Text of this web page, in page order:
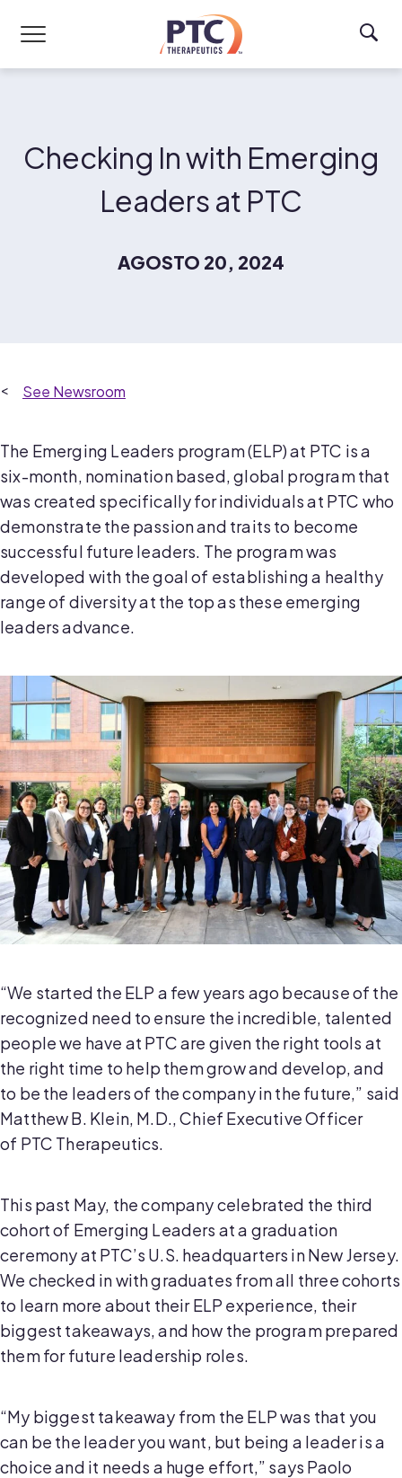
Checking In with Emerging
Leaders at PTC
AGOSTO 20, 2024
Newsroom
The Emerging Leaders program (ELP) at PTC is a
six-month, nomination based, global program that
was created specifically for individuals at PTC who
demonstrate the passion and traits to become
successful future leaders. The program was
developed with the goal of establishing a healthy
range of diversity at the top as these emerging
leaders advance.
“We started the ELP a few years ago because of the
recognized need to ensure the incredible, talented
people we have at PTC are given the right tools at
the right time to help them grow and develop, and
to be the leaders of the company in the future,” said
Matthew B. Klein, M.D., Chief Executive Officer
of PTC Therapeutics.
This past May, the company celebrated the third
cohort of Emerging Leaders at a graduation
ceremony at PTC’s U.S. headquarters in New Jersey.
We checked in with graduates from all three cohorts
to learn more about their ELP experience, their
biggest takeaways, and how the program prepared
them for future leadership roles.
“My biggest takeaway from the ELP was that you
can be the leader you want, but being a leader is a
choice and it needs a huge effort,” says Paolo